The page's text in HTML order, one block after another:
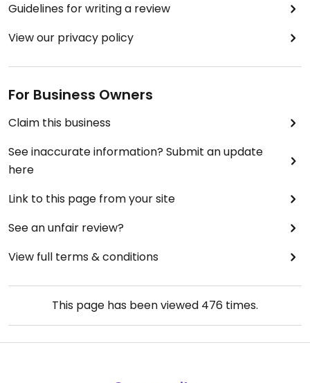
Guidelines for writing a review
View our privacy policy
For Business Owners
Claim this business
See inaccurate information? Submit an update
here
Link to this page from your site
See an unfair review?
View full terms & conditions
This page has been viewed 476 times.